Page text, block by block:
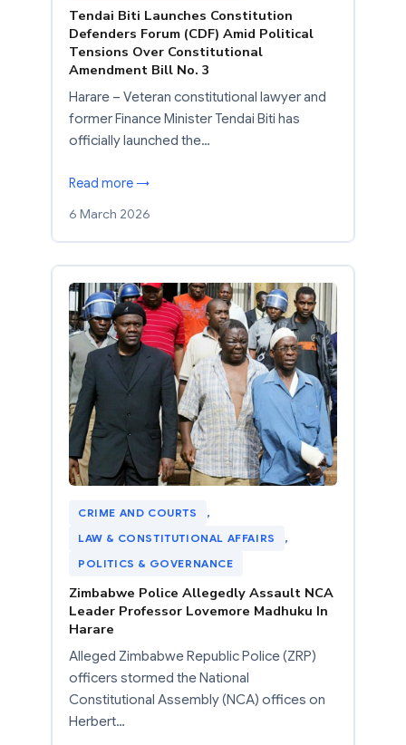
Tendai Biti Launches Constitution
Defenders Forum (CDF) Amid Political
Tensions Over Constitutional
Amendment Bill No. 3
Harare – Veteran constitutional lawyer and
former Finance Minister Tendai Biti has
officially launched the…
Read more →
6 March 2026
CRIME AND COURTS
,
LAW & CONSTITUTIONAL AFFAIRS
,
POLITICS & GOVERNANCE
Zimbabwe Police Allegedly Assault NCA
Leader Professor Lovemore Madhuku In
Harare
Alleged Zimbabwe Republic Police (ZRP)
officers stormed the National
Constitutional Assembly (NCA) offices on
Herbert…